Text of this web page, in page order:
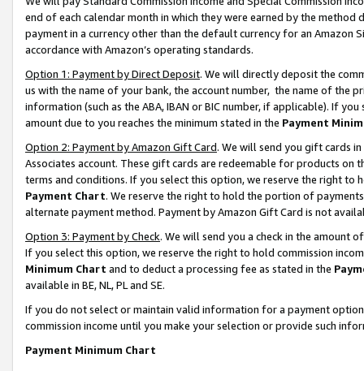
end of each calendar month in which they were earned by the
payment in a currency other than the default currency for an Amazon
accordance with Amazon’s operating standards.
Option 1: Payment by Direct Deposit. We will directly deposit the
us with the name of your bank, the account number, the name of the
information (such as the ABA, IBAN or BIC number, if applicable). If
amount due to you reaches the minimum stated in the Payment
Option 2: Payment by Amazon Gift Card. We will send you gift cards
Associates account. These gift cards are redeemable for products on
terms and conditions. If you select this option, we reserve the right to
Payment Chart. We reserve the right to hold the portion of
alternate payment method. Payment by Amazon Gift Card is not
Option 3: Payment by Check. We will send you a check in the amount
If you select this option, we reserve the right to hold commission
Minimum Chart and to deduct a processing fee as stated in the
available in BE, NL, PL and SE.
If you do not select or maintain valid information for a payment
commission income until you make your selection or provide such
Payment Minimum Chart